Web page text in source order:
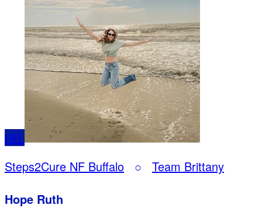
HR
Steps2Cure NF Buffalo ○ Team Brittany
Hope Ruth